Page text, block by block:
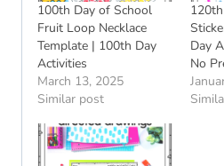
100th Day of School
Fruit Loop Necklace
Template | 100th Day
Activities
March 13, 2025
Similar post
Day
No